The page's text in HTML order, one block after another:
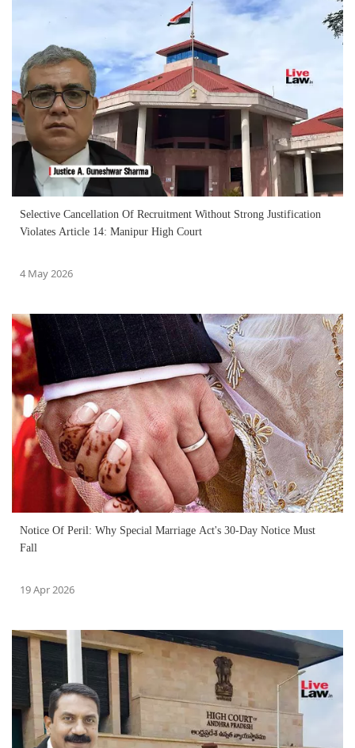
Selective Cancellation Of Recruitment Without Strong Justification
Violates Article 14: Manipur High Court
4 May 2026
Notice Of Peril: Why Special Marriage Act's 30-Day Notice Must
Fall
19 Apr 2026